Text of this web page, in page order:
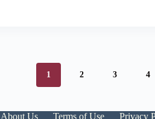
1 2 3 4
About Us Terms of Use Privacy